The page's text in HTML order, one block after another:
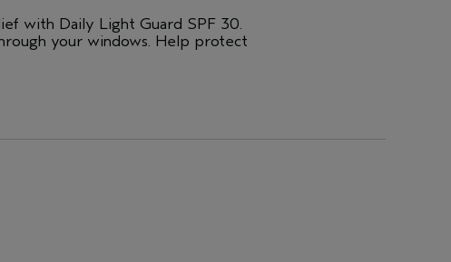
with Daily Light Guard SPF 30.
your windows. Help protect